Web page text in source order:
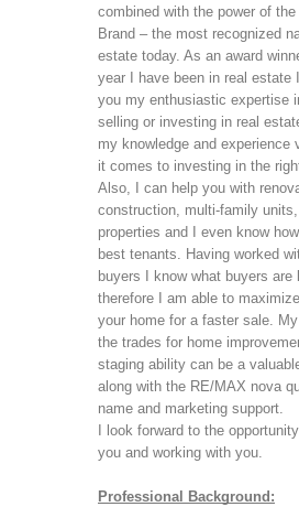
combined with the power of
Brand – the most recognized
estate today. As an award
year I have been in real estate
you my enthusiastic expertise
selling or investing in real
my knowledge and experience
it comes to investing in the
Also, I can help you with
construction, multi-family
properties and I even know
best tenants. Having worked
buyers I know what buyers are
therefore I am able to
your home for a faster sale.
the trades for home
staging ability can be a
along with the RE/MAX nova
name and marketing support.
I look forward to the
you and working with you.
Professional Background: